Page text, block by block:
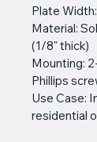
Plate
Material:
(1/8" thick)
Mounting:
Phillips
Use Case:
residential